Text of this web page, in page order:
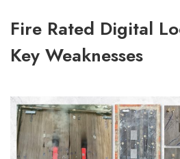
Fire Rated Digital
Key Weaknesses